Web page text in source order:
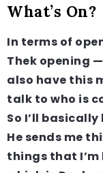
What’s On?
In terms of
Thek opening
also have this
talk to who is
So I’ll
He sends me
things that I’m